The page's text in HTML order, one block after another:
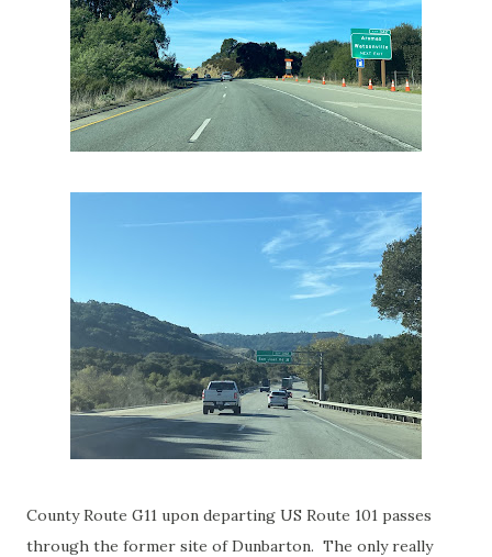
County Route G11 upon departing US Route 101 passes
through the former site of Dunbarton. The only really